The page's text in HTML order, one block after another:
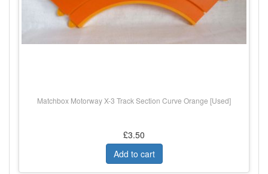
Matchbox Motorway X-3 Track Section Curve Orange [Used]
£3.50
Add to cart